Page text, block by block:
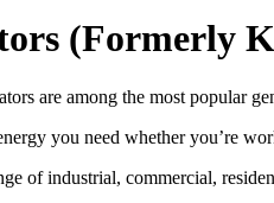
(Formerly
are among the most popular
you need whether you’re
of industrial, commercial,